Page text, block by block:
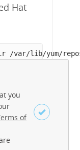
Hat
/var/lib/yum/
you
of